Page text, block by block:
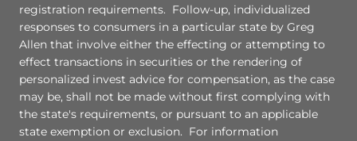
registration requirements. Follow-up, individualized
responses to consumers in a particular state by Greg
Allen that involve either the effecting or attempting to
effect transactions in securities or the rendering of
personalized invest advice for compensation, as the case
may be, shall not be made without first complying with
the state's requirements, or pursuant to an applicable
state exemption or exclusion. For information